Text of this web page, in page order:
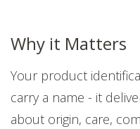
Why it Matters
Your product
carry a name - it
about origin, care,